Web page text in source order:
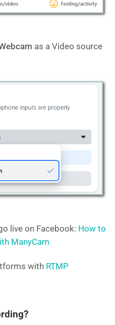
as a Video source
live on Facebook: How to
ManyCam
with RTMP